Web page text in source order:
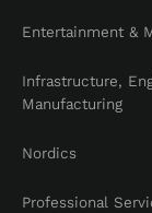
Entertainment &
Infrastructure,
Manufacturing
Nordics
Professional